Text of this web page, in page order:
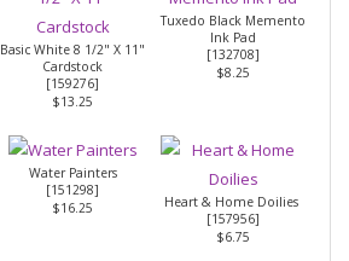
Basic White 8 1/2" X 11"
Cardstock
[159276]
$13.25
Tuxedo Black Memento
Ink Pad
[132708]
$8.25
Water Painters
[151298]
$16.25
Heart & Home Doilies
[157956]
$6.75